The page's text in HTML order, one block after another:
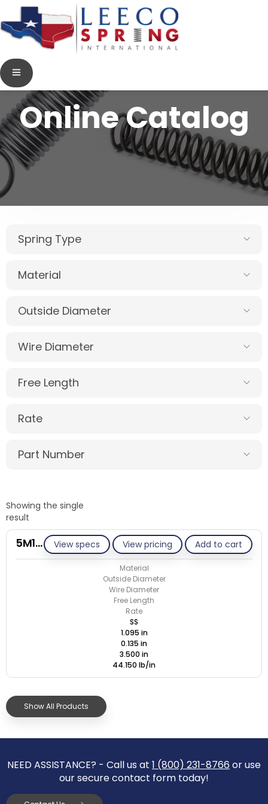
Online Catalog
Spring Type
Material
Outside Diameter
Wire Diameter
Free Length
Rate
Part Number
Showing the single
result
View specs View pricing Add to cart
5M135-GE/S
Material
Outside Diameter
Wire Diameter
Free Length
Rate
SS
1.095 in
0.135 in
3.500 in
44.150 lb/in
Show All Products
NEED ASSISTANCE? - Call us at 1 (800) 231-8766 or use
our secure contact form today!